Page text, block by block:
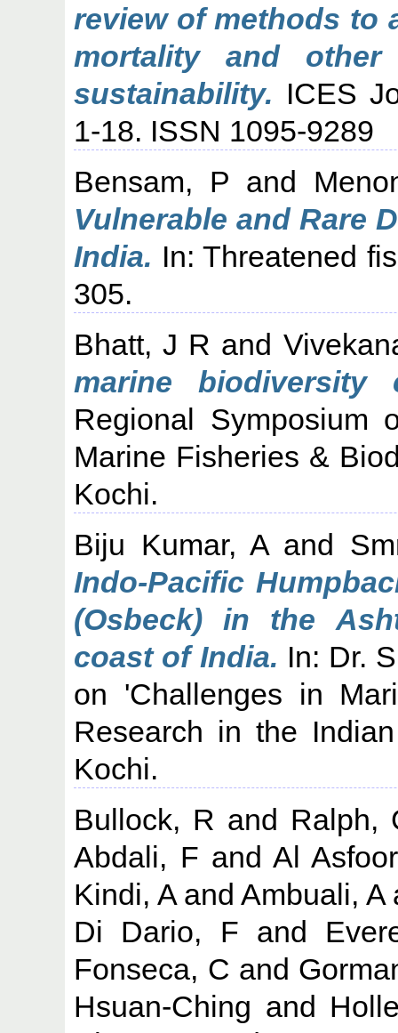
review of methods to
mortality and other
sustainability. ICES
1-18. ISSN 1095-9289
Bensam, P and
Vulnerable and Rare
India. In: Threatened
305.
Bhatt, J R and
marine biodiversity
Regional Symposium
Marine Fisheries &
Kochi.
Biju Kumar, Aand
Indo-Pacific
(Osbeck) in the
coast of India. In: Dr.
on 'Challenges in
Research in the
Kochi.
Bullock, R and Ralph,
Abdali, F and Al
Kindi, AandAmbuali, A
Di Dario, F and
Fonseca, C and
Hsuan-Ching and